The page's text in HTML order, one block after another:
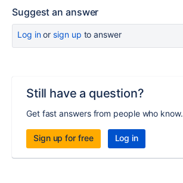
Suggest an answer
Log inor sign up to answer
Still have a question?
Get fast answers from people who know.
Sign up for free Log in